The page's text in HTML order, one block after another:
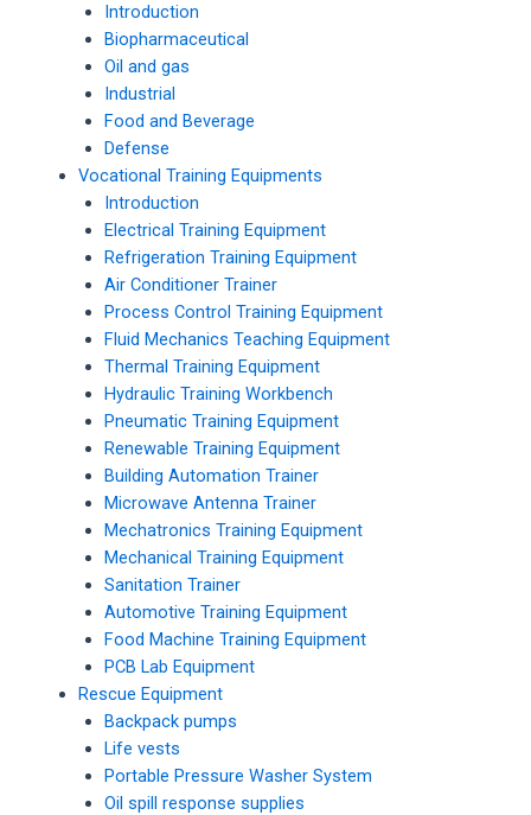
Introduction
Biopharmaceutical
Oil and gas
Industrial
Food and Beverage
Defense
Vocational Training Equipments
Introduction
Electrical Training Equipment
Refrigeration Training Equipment
Air Conditioner Trainer
Process Control Training Equipment
Fluid Mechanics Teaching Equipment
Thermal Training Equipment
Hydraulic Training Workbench
Pneumatic Training Equipment
Renewable Training Equipment
Building Automation Trainer
Microwave Antenna Trainer
Mechatronics Training Equipment
Mechanical Training Equipment
Sanitation Trainer
Automotive Training Equipment
Food Machine Training Equipment
PCB Lab Equipment
Rescue Equipment
Backpack pumps
Life vests
Portable Pressure Washer System
Oil spill response supplies